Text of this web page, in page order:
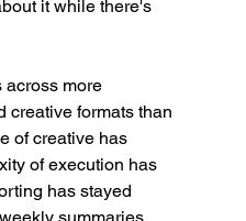
it while there's
across more
creative formats than
of creative has
of execution has
has stayed